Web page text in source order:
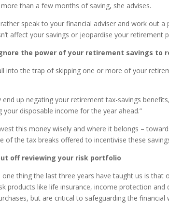
than a few months of saving, she advises.
speak to your financial adviser and work out
affect your savings or jeopardise your retirement
the power of your retirement savings to
into the trap of skipping one or more of your
end up negating your retirement tax-savings
your disposable income for the year ahead.”
this money wisely and where it belongs –
of the tax breaks offered to incentivise these
off reviewing your risk portfolio
one thing the last three years have taught us is that
products like life insurance, income protection and
but are critical to safeguarding the